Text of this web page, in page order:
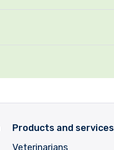
Products and services
Veterinarians